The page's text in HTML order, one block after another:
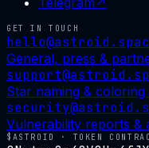
GET IN TOUCH
General, press &
Star naming & coloring
Vulnerability reports &
$ASTROID · TOKEN